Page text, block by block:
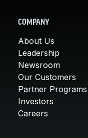
COMPANY
About Us
Leadership
Newsroom
Our Customers
Partner Programs
Investors
Careers